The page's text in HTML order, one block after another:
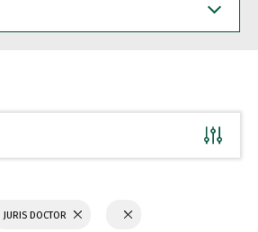
JURIS DOCTOR